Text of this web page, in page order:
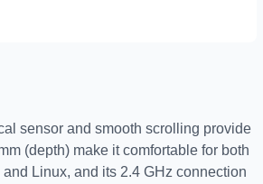
sensor and smooth scrolling provide
(depth) make it comfortable for both
Linux, and its 2.4 GHz connection